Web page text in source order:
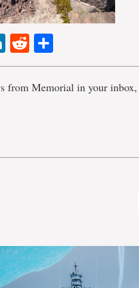
LinkedIn
Reddit
from Memorial in your inbox,